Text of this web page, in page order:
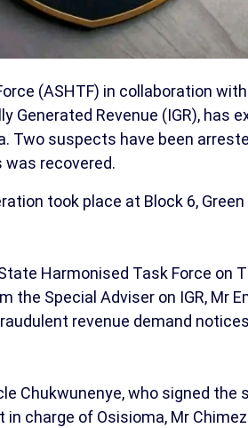
(ASHTF) in collaboration
Generated Revenue (IGR), has
Two suspects have been
recovered.
took place at Block 6, Green
Harmonised Task Force on
Special Adviser on IGR, Mr
revenue demand
Chukwunenye, who signed the
charge of Osisioma, Mr